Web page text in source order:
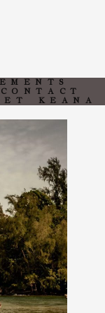
CONTACT
KEANA